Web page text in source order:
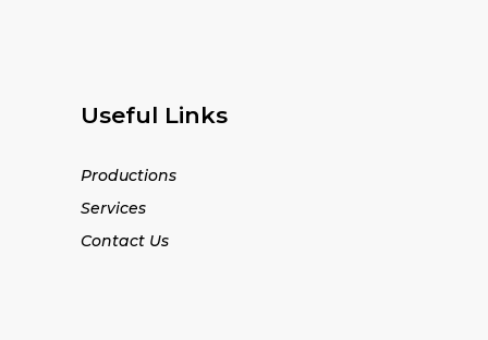
Useful Links
Productions
Services
Contact Us